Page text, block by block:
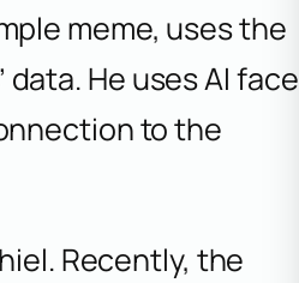
meme, uses the
He uses AI face
to the
Recently, the